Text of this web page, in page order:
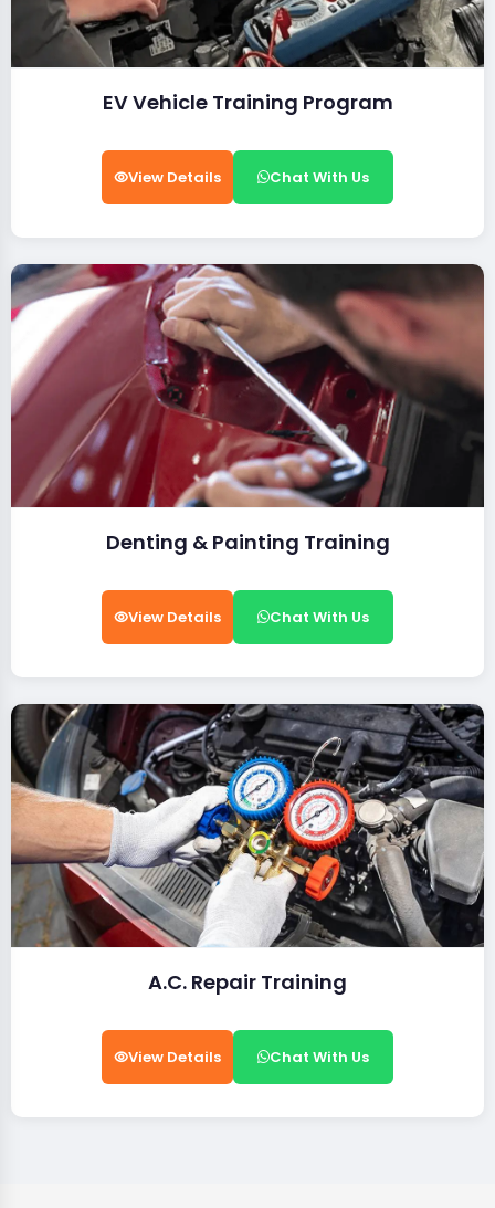
EV Vehicle Training Program
View Details Chat With Us
Denting & Painting Training
View Details Chat With Us
A.C. Repair Training
View Details Chat With Us